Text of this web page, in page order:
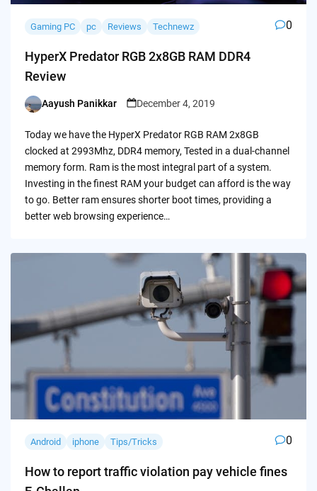
Gaming PC pc Reviews Technewz 0
HyperX Predator RGB 2x8GB RAM DDR4
Review
Posted
Aayush Panikkar December 4, 2019
Today we have the HyperX Predator RGB RAM 2x8GB
clocked at 2993Mhz, DDR4 memory, Tested in a dual-channel
memory form. Ram is the most integral part of a system.
Investing in the finest RAM your budget can afford is the way
to go. Better ram ensures shorter boot times, providing a
better web browsing experience…
Android iphone Tips/Tricks 0
How to report traffic violation pay vehicle fines